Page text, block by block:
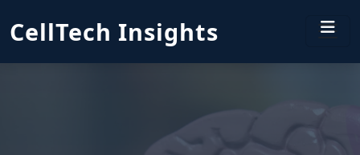
CellTech Insights